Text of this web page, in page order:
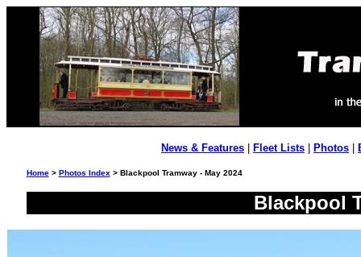
News & Features Fleet Lists Photos
Home> Photos Index > Blackpool Tramway - May 2024
Blackpool